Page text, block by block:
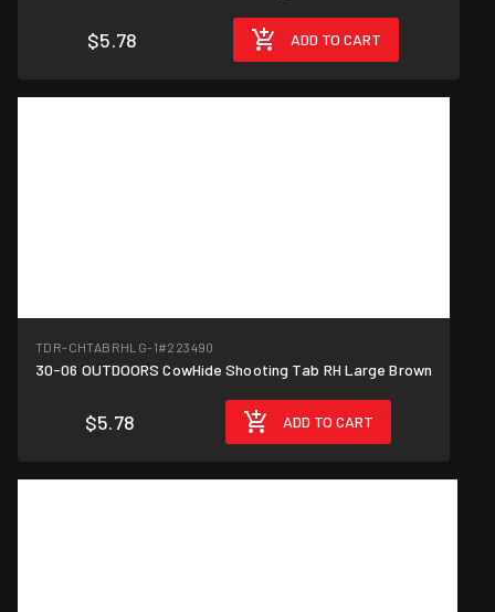
$5.78 ADD TO CART
TDR-CHTABRHLG-1#223490
30-06 OUTDOORS CowHide Shooting Tab RH Large Brown
$5.78 ADD TO CART